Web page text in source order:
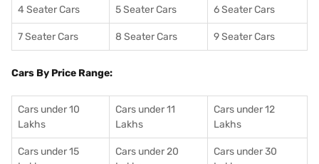
4 Seater Cars 5 Seater Cars 6 Seater Cars
7 Seater Cars 8 Seater Cars 9 Seater Cars
Cars By Price Range:
Cars under 10
Lakhs
Cars under 11
Lakhs
Cars under 12
Lakhs
Cars under 15
Cars under 20
Cars under 30